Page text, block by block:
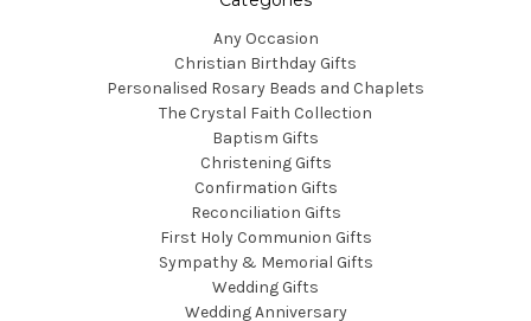
Any Occasion
Christian Birthday Gifts
Personalised Rosary Beads and Chaplets
The Crystal Faith Collection
Baptism Gifts
Christening Gifts
Confirmation Gifts
Reconciliation Gifts
First Holy Communion Gifts
Sympathy & Memorial Gifts
Wedding Gifts
Wedding Anniversary